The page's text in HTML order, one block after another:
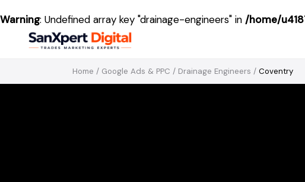
Warning: Undefined array key "drainage-engineers" in /home/
Home / Google Ads & PPC / Drainage Engineers / Coventry